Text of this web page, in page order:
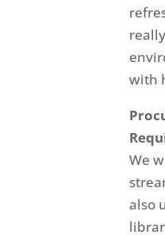
with
We
also